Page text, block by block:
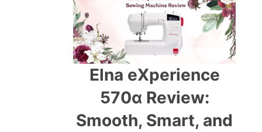
Elna eXperience
570α Review:
Smooth, Smart, and